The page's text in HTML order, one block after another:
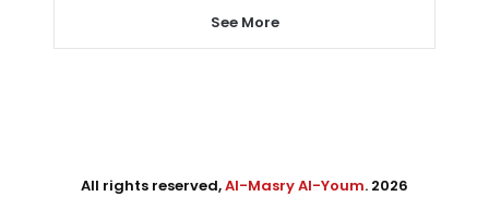
See More
All rights reserved,Al-Masry Al-Youm. 2026